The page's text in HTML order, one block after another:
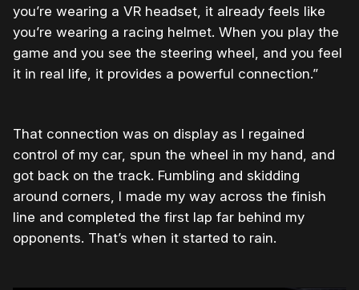
you’re wearing a VR headset, it already feels like
you’re wearing a racing helmet. When you play the
game and you see the steering wheel, and you feel
it in real life, it provides a powerful connection.”
That connection was on display as I regained
control of my car, spun the wheel in my hand, and
got back on the track. Fumbling and skidding
around corners, I made my way across the finish
line and completed the first lap far behind my
opponents. That’s when it started to rain.